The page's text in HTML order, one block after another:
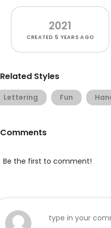
2021
CREATED 5 YEARS AGO
Related Styles
Lettering Fun
Comments
Be the first to comment!